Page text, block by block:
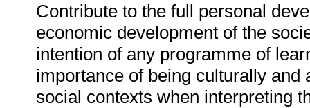
Contribute to the full personal
economic development of the
intention of any programme of
importance of being culturally
social contexts when interpreting